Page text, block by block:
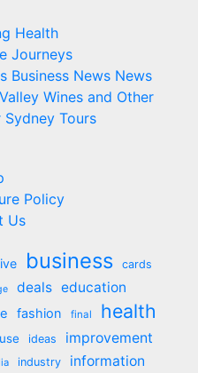
Health
Journeys
Business News News
Wines and Other
Sydney Tours
Policy
Us
business
cards
deals education
fashion final health
ideas improvement
industry information